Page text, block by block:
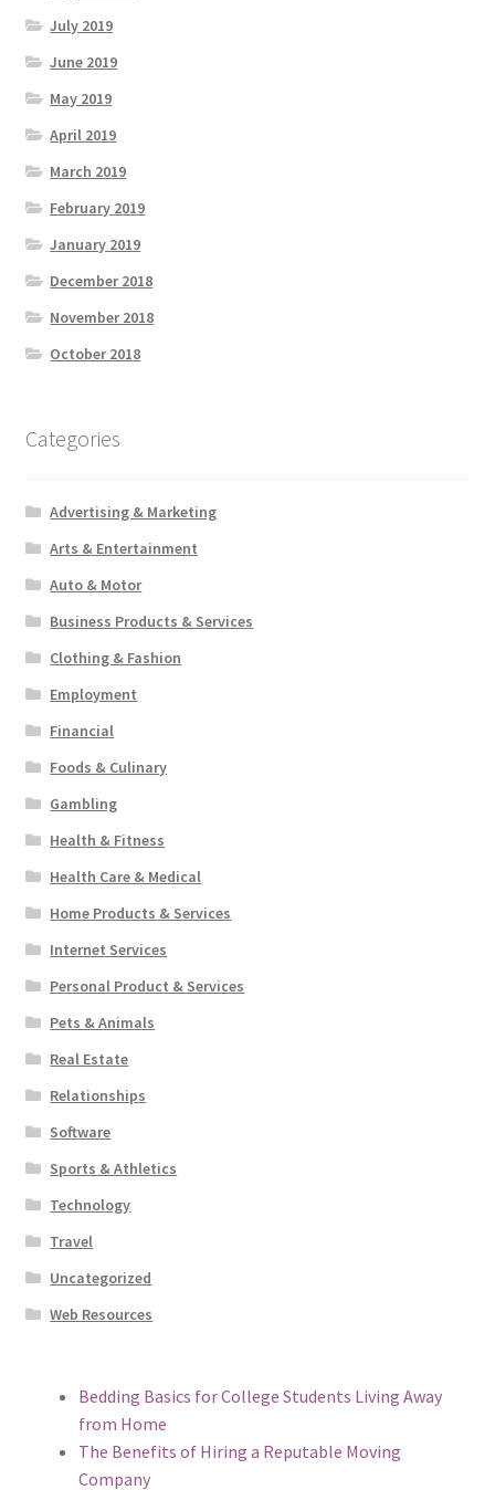
July 2019
June 2019
May 2019
April 2019
March 2019
February 2019
January 2019
December 2018
November 2018
October 2018
Categories
Advertising & Marketing
Arts & Entertainment
Auto & Motor
Business Products & Services
Clothing & Fashion
Employment
Financial
Foods & Culinary
Gambling
Health & Fitness
Health Care & Medical
Home Products & Services
Internet Services
Personal Product & Services
Pets & Animals
Real Estate
Relationships
Software
Sports & Athletics
Technology
Travel
Uncategorized
Web Resources
Bedding Basics for College Students Living Away
from Home
The Benefits of Hiring a Reputable Moving
Company